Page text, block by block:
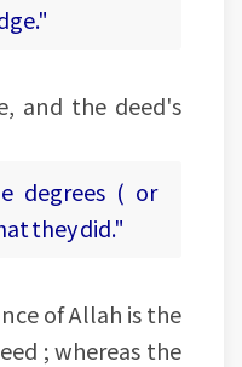
and the deed's
degrees ( or
they did."
of Allah is the
; whereas the